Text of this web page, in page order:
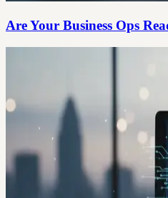
Are Your Business Ops